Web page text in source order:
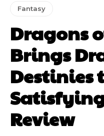
Fantasy
Dragons
Brings
Destinies
Review